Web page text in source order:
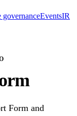
governanceEventsIR
Form and